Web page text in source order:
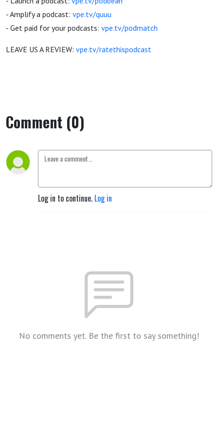
- Amplify a podcast: vpe.tv/quuu
- Get paid for your podcasts: vpe.tv/podmatch
LEAVE US A REVIEW: vpe.tv/ratethispodcast
Comment (0)
Log in to continue. Log in
No comments yet. Be the first to say something!